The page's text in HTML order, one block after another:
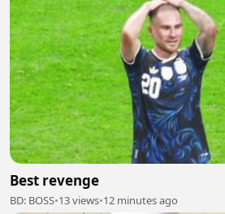
Best revenge
BD: BOSS•13 views•12 minutes ago